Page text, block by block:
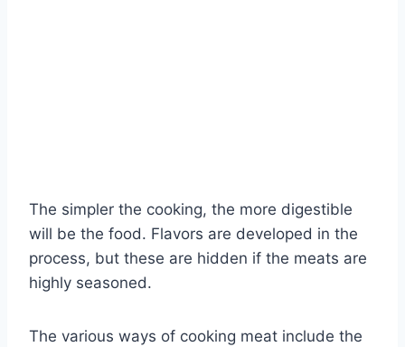
The simpler the cooking, the more digestible
will be the food. Flavors are developed in the
process, but these are hidden if the meats are
highly seasoned.
The various ways of cooking meat include the